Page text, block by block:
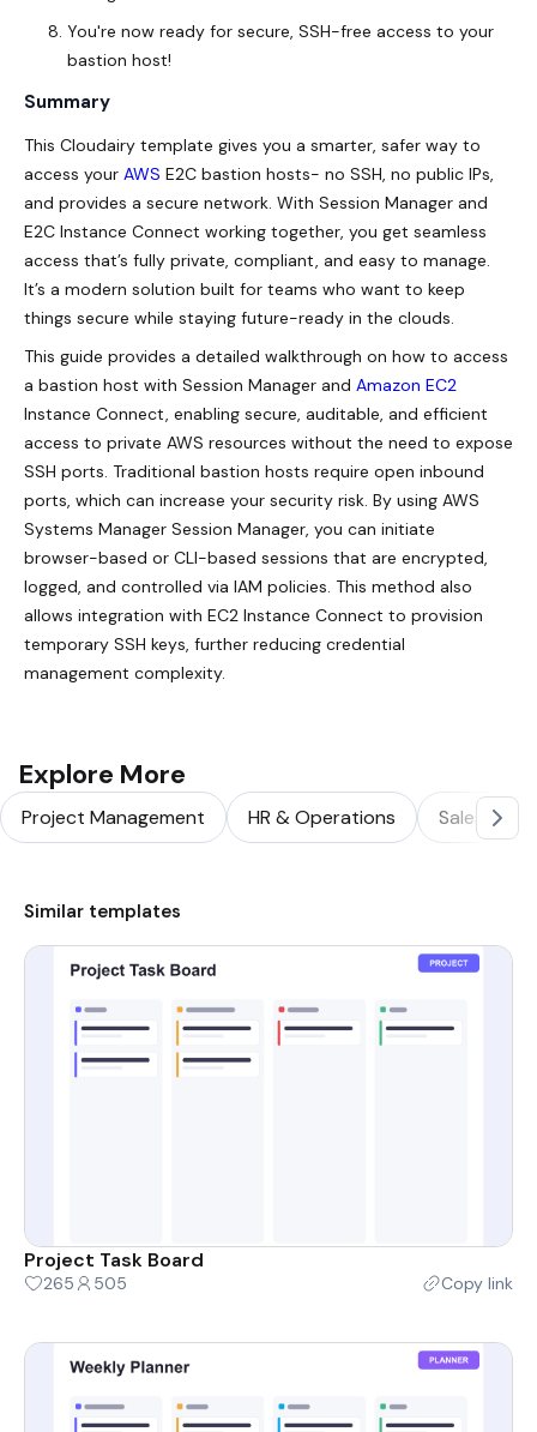
You're now ready for secure, SSH-free access to your
bastion host!
Summary
This Cloudairy template gives you a smarter, safer way to
access your AWS E2C bastion hosts- no SSH, no public IPs,
and provides a secure network. With Session Manager and
E2C Instance Connect working together, you get seamless
access that’s fully private, compliant, and easy to manage.
It’s a modern solution built for teams who want to keep
things secure while staying future-ready in the clouds.
This guide provides a detailed walkthrough on how to access
a bastion host with Session Manager and Amazon EC2
Instance Connect, enabling secure, auditable, and efficient
access to private AWS resources without the need to expose
SSH ports. Traditional bastion hosts require open inbound
ports, which can increase your security risk. By using AWS
Systems Manager Session Manager, you can initiate
browser-based or CLI-based sessions that are encrypted,
logged, and controlled via IAM policies. This method also
allows integration with EC2 Instance Connect to provision
temporary SSH keys, further reducing credential
management complexity.
Explore More
Project Management HR & Operations Sales &
Similar templates
Project Task Board
265 505 Copy link